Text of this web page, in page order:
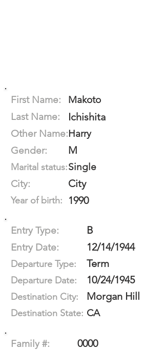
First Name:
Makoto
Last Name:
Ichishita
Other Name:Harry
Gender:
M
Marital status:Single
City:
City
Year of birth: 1990
Entry Type: B
Entry Date: 12/14/1944
Departure Type: Term
Departure Date: 10/24/1945
Destination City: Morgan Hill
Destination State: CA
Family #: 0000